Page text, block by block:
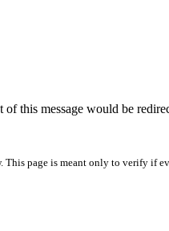
this message would be
page is meant only to verify if